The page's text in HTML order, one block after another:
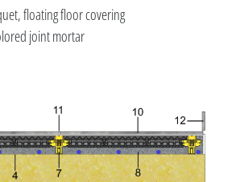
floating floor covering
joint mortar